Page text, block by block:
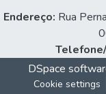
Endereço: Rua
DSpace
Cookie settings